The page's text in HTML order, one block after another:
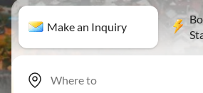
Make an Inquiry